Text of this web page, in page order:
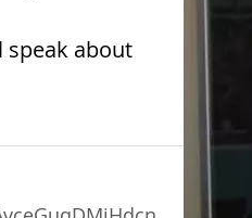
speak about